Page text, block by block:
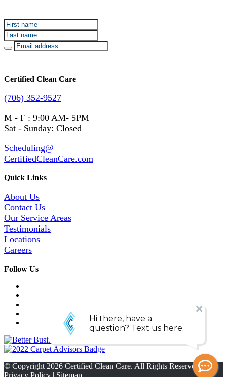
Certified Clean Care
(706) 352-9527
M - F : 9:00 AM- 5PM
Sat - Sunday: Closed
Scheduling@
CertifiedCleanCare.com
Quick Links
About Us
Contact Us
Our Service Areas
Testimonials
Locations
Careers
Follow Us
© Copyright 2026 Certified Clean Care. All Rights Reserved. |
Privacy Policy | Sitemap